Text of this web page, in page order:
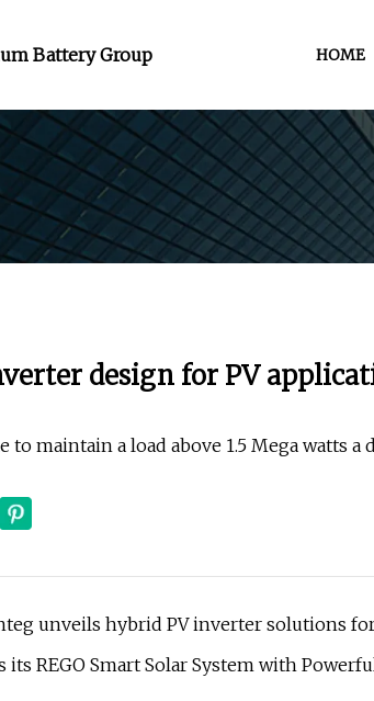
Battery Group HOME
design for PV
maintain a load above 1.5 Mega watts a
unveils hybrid PV inverter solutions
its REGO Smart Solar System with